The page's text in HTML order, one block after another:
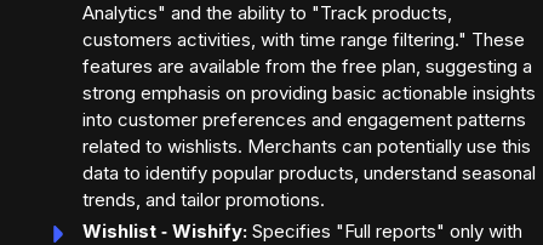
Analytics" and the ability to "Track products,
customers activities, with time range filtering." These
features are available from the free plan, suggesting a
strong emphasis on providing basic actionable insights
into customer preferences and engagement patterns
related to wishlists. Merchants can potentially use this
data to identify popular products, understand seasonal
trends, and tailor promotions.
Wishlist ‑ Wishify: Specifies "Full reports" only with